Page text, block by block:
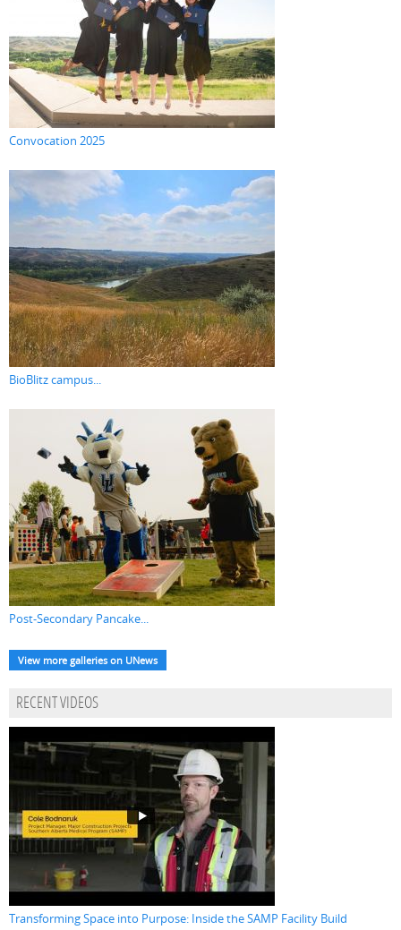
Convocation 2025
BioBlitz campus...
Post-Secondary Pancake...
View more galleries on UNews
RECENT VIDEOS
Transforming Space into Purpose: Inside the SAMP Facility Build